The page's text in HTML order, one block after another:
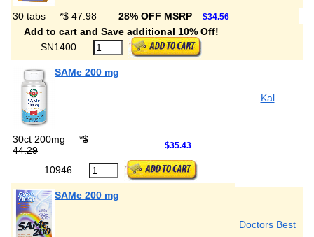
30 tabs *$ 47.98 28% OFF MSRP $34.56
Add to cart and Save additional 10% Off!
SN1400
SAMe 200 mg
Kal
30ct 200mg *$
44.29
$35.43
10946
SAMe 200 mg
Doctors Best